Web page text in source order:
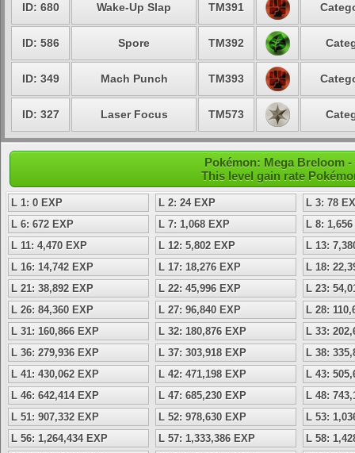
ID: 680 Wake-Up Slap TM391
ID: 586 Spore TM392
ID: 349 Mach Punch TM393
ID: 327 Laser Focus TM573
Pokémon: Mega Breloom
This level gain rate
L 1: 0 EXP L 2: 24 EXP
L 3: 78
L 6: 672 EXP
L 7: 1,068 EXP
L 8:
L 11: 4,470 EXP
L 12: 5,802 EXP
L 13:
L 16: 14,742 EXP
L 17: 18,276 EXP
L 18:
L 21: 38,892 EXP
L 22: 45,996 EXP
L 23:
L 26: 84,360 EXP
L 27: 96,840 EXP
L 28:
L 31: 160,866 EXP
L 32: 180,876 EXP
L 33:
L 36: 279,936 EXP
L 37: 303,918 EXP
L 38:
L 41: 430,062 EXP
L 42: 471,198 EXP
L 43:
L 46: 642,414 EXP
L 47: 685,230 EXP
L 48:
L 51: 907,332 EXP
L 52: 978,630 EXP
L 53:
L 56: 1,264,434 EXP
L 57: 1,333,386 EXP
L 58: